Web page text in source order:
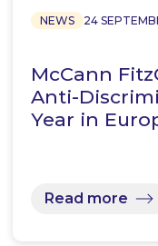
NEWS 24
McCann
Anti-
Year in
Read more